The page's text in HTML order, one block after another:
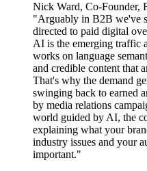
Nick Ward, Co-Founder,
"Arguably in B2B we've
directed to paid digital
AI is the emerging traffic
works on language
and credible content that
That's why the demand
swinging back to earned
by media relations
world guided by AI, the
explaining what your
industry issues and your
important."